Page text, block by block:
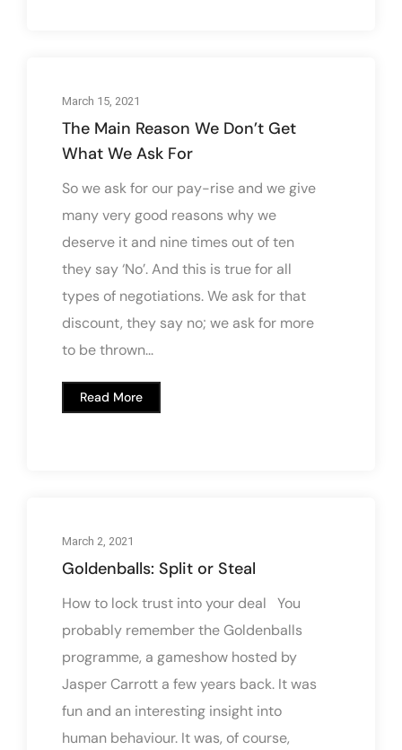
March 15, 2021
The Main Reason We Don’t Get
What We Ask For
So we ask for our pay-rise and we give
many very good reasons why we
deserve it and nine times out of ten
they say ‘No’. And this is true for all
types of negotiations. We ask for that
discount, they say no; we ask for more
to be thrown...
Read More
March 2, 2021
Goldenballs: Split or Steal
How to lock trust into your deal You
probably remember the Goldenballs
programme, a gameshow hosted by
Jasper Carrott a few years back. It was
fun and an interesting insight into
human behaviour. It was, of course,